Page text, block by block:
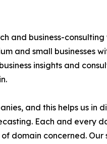
and business-
and small businesses
insights and
and this helps us
Each and every
domain concerned.